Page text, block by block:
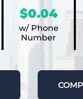
$0.04
w/ Phone
Number